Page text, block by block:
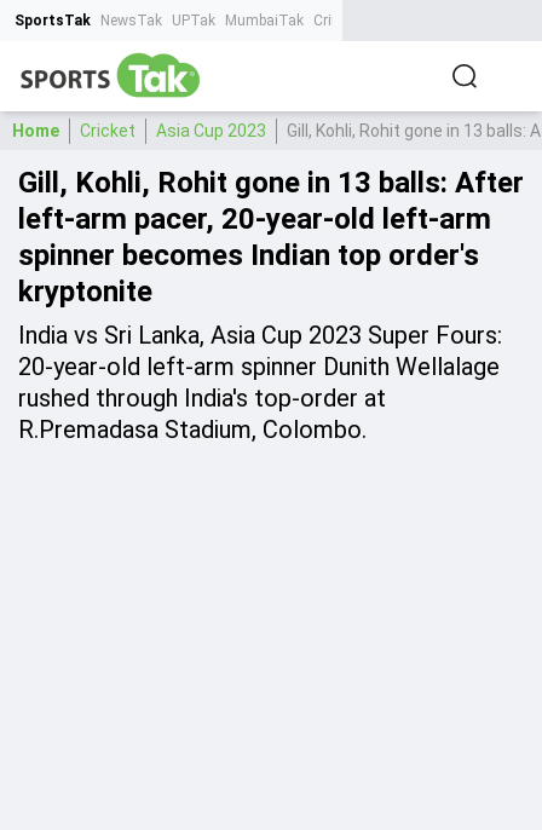
SportsTak NewsTak UPTak MumbaiTak CrimeTak
Home Cricket Asia Cup 2023 Gill, Kohli, Rohit gone in 13
Gill, Kohli, Rohit gone in 13 balls: After
left-arm pacer, 20-year-old left-arm
spinner becomes Indian top order's
kryptonite
India vs Sri Lanka, Asia Cup 2023 Super Fours:
20-year-old left-arm spinner Dunith Wellalage
rushed through India's top-order at
R.Premadasa Stadium, Colombo.